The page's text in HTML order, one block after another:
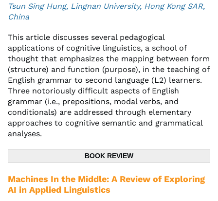
Tsun Sing Hung, Lingnan University, Hong Kong SAR,
China
This article discusses several pedagogical
applications of cognitive linguistics, a school of
thought that emphasizes the mapping between form
(structure) and function (purpose), in the teaching of
English grammar to second language (L2) learners.
Three notoriously difficult aspects of English
grammar (i.e., prepositions, modal verbs, and
conditionals) are addressed through elementary
approaches to cognitive semantic and grammatical
analyses.
BOOK REVIEW
Machines In the Middle: A Review of Exploring
AI in Applied Linguistics